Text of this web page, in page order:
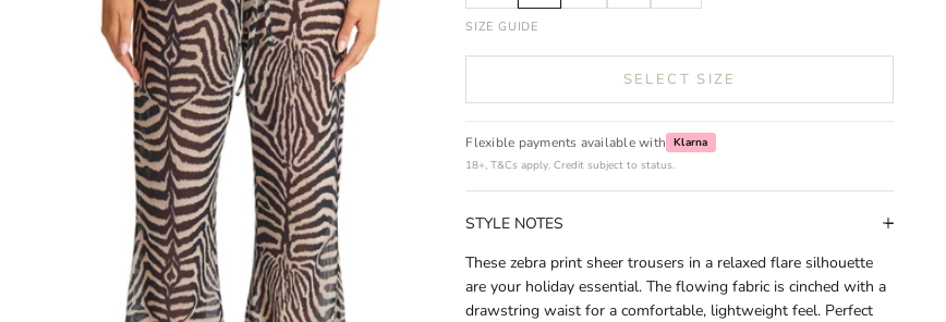
SIZE GUIDE
SELECT SIZE
Flexible payments available with Klarna
18+, T&Cs apply. Credit subject to status.
STYLE NOTES
These zebra print sheer trousers in a relaxed flare silhouette
are your holiday essential. The flowing fabric is cinched with a
drawstring waist for a comfortable, lightweight feel. Perfect